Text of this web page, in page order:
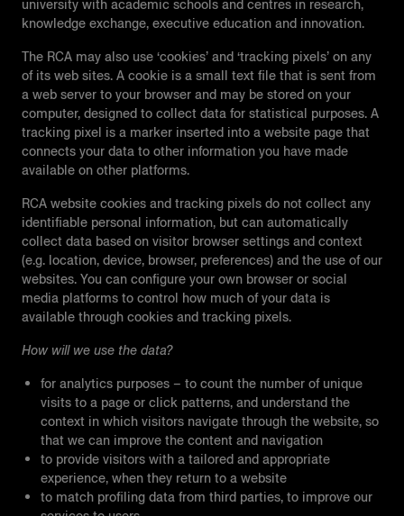
university with academic schools and centres in research,
knowledge exchange, executive education and innovation.
The RCA may also use ‘cookies’ and ‘tracking pixels’ on any
of its web sites. A cookie is a small text file that is sent from
a web server to your browser and may be stored on your
computer, designed to collect data for statistical purposes. A
tracking pixel is a marker inserted into a website page that
connects your data to other information you have made
available on other platforms.
RCA website cookies and tracking pixels do not collect any
identifiable personal information, but can automatically
collect data based on visitor browser settings and context
(e.g. location, device, browser, preferences) and the use of our
websites. You can configure your own browser or social
media platforms to control how much of your data is
available through cookies and tracking pixels.
How will we use the data?
for analytics purposes – to count the number of unique
visits to a page or click patterns, and understand the
context in which visitors navigate through the website, so
that we can improve the content and navigation
to provide visitors with a tailored and appropriate
experience, when they return to a website
to match profiling data from third parties, to improve our